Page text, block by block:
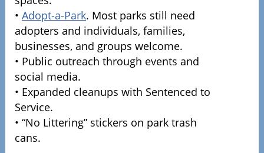
• Adopt-a-Park. Most parks still need
adopters and individuals, families,
businesses, and groups welcome.
• Public outreach through events and
social media.
• Expanded cleanups with Sentenced to
Service.
• “No Littering” stickers on park trash
cans.